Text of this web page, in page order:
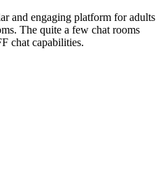
and engaging platform for adults
The quite a few chat rooms
chat capabilities.